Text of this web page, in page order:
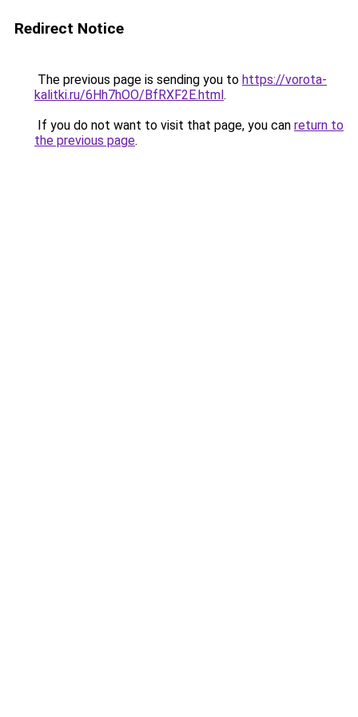
Redirect Notice
The previous page is sending you to https://vorota-
kalitki.ru/6Hh7hOO/BfRXF2E.html.
If you do not want to visit that page, you can return to
the previous page.